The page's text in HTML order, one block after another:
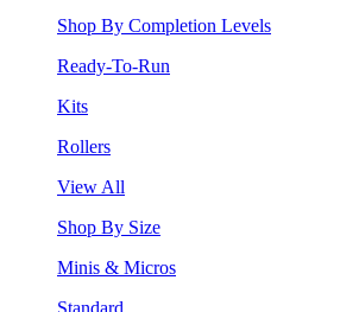
Shop By Completion Levels
Ready-To-Run
Kits
Rollers
View All
Shop By Size
Minis & Micros
Standard